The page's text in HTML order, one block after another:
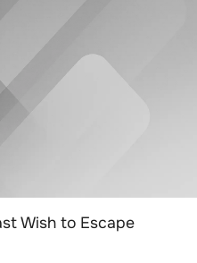
Wish to Escape